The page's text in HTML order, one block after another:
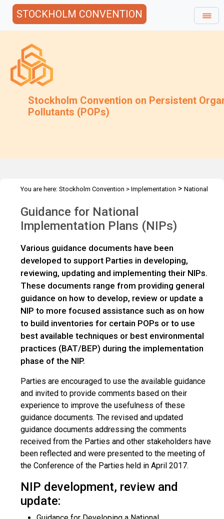
STOCKHOLM CONVENTION
Stockholm Convention on Persistent
Pollutants (POPs)
You are here: Stockholm Convention > Implementation > National
Guidance for National
Implementation Plans (NIPs)
Various guidance documents have been
developed to support Parties in developing,
reviewing, updating and implementing their NIPs.
These documents range from providing general
guidance on how to develop, review or update a
NIP to more focused assistance such as on how
to build inventories for certain POPs or to use
best available techniques or best environmental
practices (BAT/BEP) during the implementation
phase of the NIP.
Parties are encouraged to use the available guidance
and invited to provide comments based on their
experience to improve the usefulness of these
guidance documents. The revised and updated
guidance documents addressing the comments
received from the Parties and other stakeholders have
been reflected and were presented to the meeting of
the Conference of the Parties held in April 2017.
NIP development, review and
update: